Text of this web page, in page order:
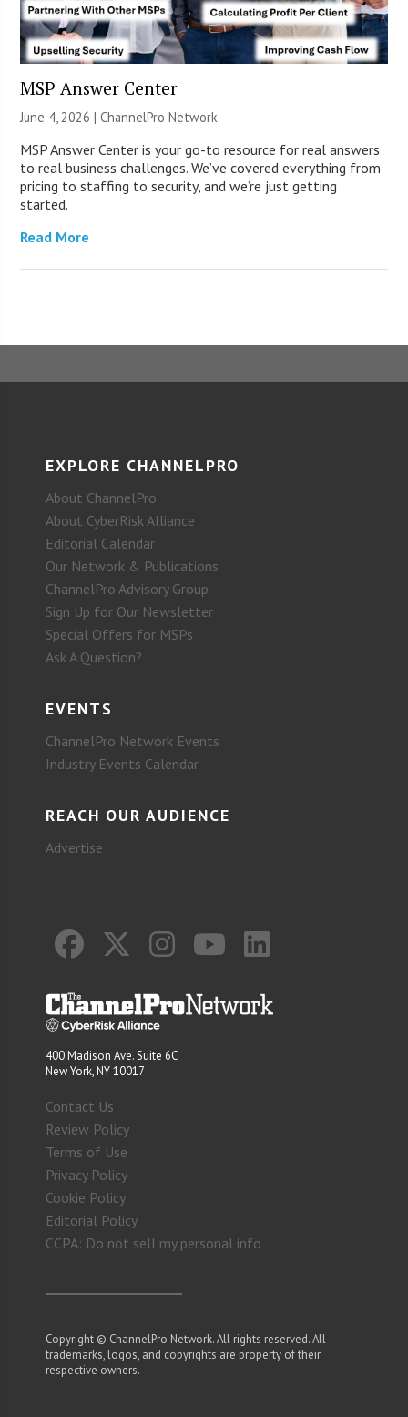
MSP Answer Center
June 4, 2026 |ChannelPro Network
MSP Answer Center is your go-to resource for real answers
to real business challenges. We’ve covered everything from
pricing to staffing to security, and we’re just getting
started.
Read More
EXPLORE CHANNELPRO
About ChannelPro
About CyberRisk Alliance
Editorial Calendar
Our Network & Publications
ChannelPro Advisory Group
Sign Up for Our Newsletter
Special Offers for MSPs
Ask A Question?
EVENTS
ChannelPro Network Events
Industry Events Calendar
REACH OUR AUDIENCE
Advertise
400 Madison Ave. Suite 6C
New York, NY 10017
Contact Us
Review Policy
Terms of Use
Privacy Policy
Cookie Policy
Editorial Policy
CCPA: Do not sell my personal info
Copyright © ChannelPro Network. All rights reserved. All
trademarks, logos, and copyrights are property of their
respective owners.